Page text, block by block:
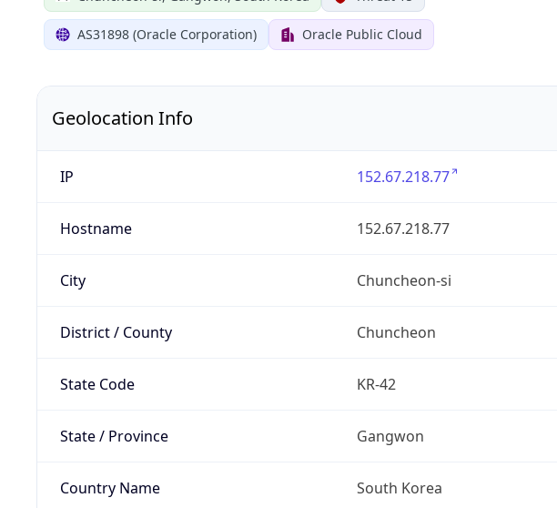
AS31898 (Oracle Corporation) Oracle Public Cloud
Geolocation Info
IP 152.67.218.77
Hostname 152.67.218.77
City Chuncheon-si
District / County Chuncheon
State Code KR-42
State / Province Gangwon
Country Name South Korea